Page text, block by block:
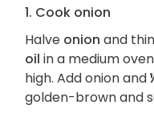
1. Cook onion
Halve onion and
oil in a medium
high. Add onion and
golden-brown and